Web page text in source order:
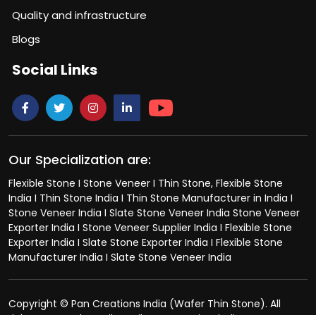
Quality and infrastructure
Blogs
Social Links
Our Specialization are:
Flexible Stone I Stone Veneer I Thin Stone, Flexible Stone
India I Thin Stone India I Thin Stone Manufacturer in India I
Stone Veneer India I Slate Stone Veneer India Stone Veneer
Exporter India I Stone Veneer Supplier India I Flexible Stone
Exporter India I Slate Stone Exporter India I Flexible Stone
Manufacturer India I Slate Stone Veneer India
Copyright © Pan Creations India (Wafer Thin Stone). All